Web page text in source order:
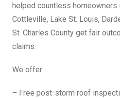
helped countless homeowners
Cottleville, Lake St. Louis,
St. Charles County get fair
claims.
We offer:
– Free post-storm roof